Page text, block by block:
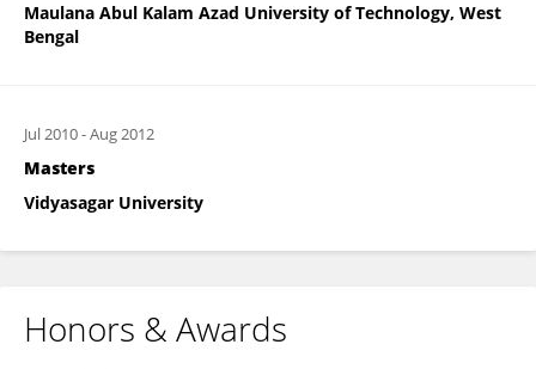
Maulana Abul Kalam Azad University of Technology, West
Bengal
Jul 2010-Aug 2012
Masters
Vidyasagar University
Honors & Awards